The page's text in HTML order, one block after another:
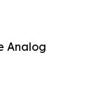
Analog